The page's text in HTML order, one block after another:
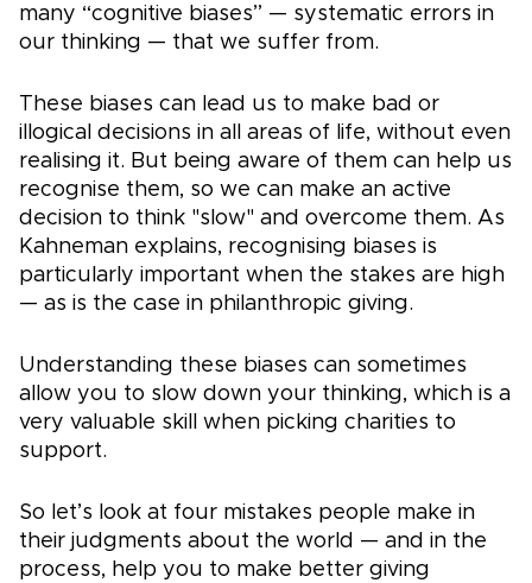
many “cognitive biases” — systematic errors in
our thinking — that we suffer from.
These biases can lead us to make bad or
illogical decisions in all areas of life, without even
realising it. But being aware of them can help us
recognise them, so we can make an active
decision to think "slow" and overcome them. As
Kahneman explains, recognising biases is
particularly important when the stakes are high
— as is the case in philanthropic giving.
Understanding these biases can sometimes
allow you to slow down your thinking, which is a
very valuable skill when picking charities to
support.
So let’s look at four mistakes people make in
their judgments about the world — and in the
process, help you to make better giving